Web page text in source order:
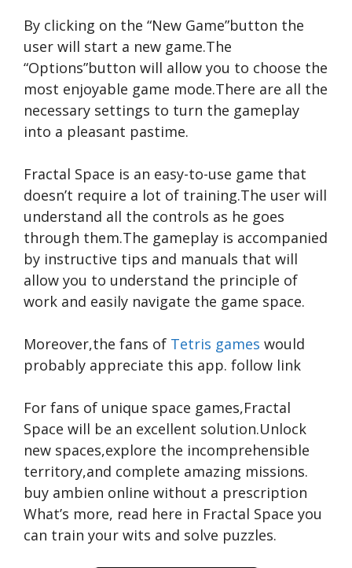
By clicking on the “New Game”button the
user will start a new game.The
“Options”button will allow you to choose the
most enjoyable game mode.There are all the
necessary settings to turn the gameplay
into a pleasant pastime.
Fractal Space is an easy-to-use game that
doesn’t require a lot of training.The user will
understand all the controls as he goes
through them.The gameplay is accompanied
by instructive tips and manuals that will
allow you to understand the principle of
work and easily navigate the game space.
Moreover,the fans of Tetris games would
probably appreciate this app. follow link
For fans of unique space games,Fractal
Space will be an excellent solution.Unlock
new spaces,explore the incomprehensible
territory,and complete amazing missions.
buy ambien online without a prescription
What’s more, read here in Fractal Space you
can train your wits and solve puzzles.